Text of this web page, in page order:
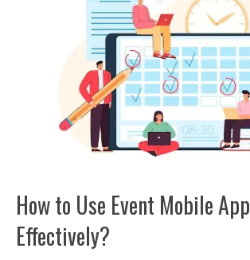
How to Use Event Mobile App
Effectively?